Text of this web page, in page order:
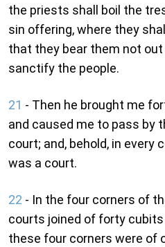
the priests shall boil the
sin offering, where they
that they bear them not
sanctify the people.
21 - Then he brought me
and caused me to pass by
court; and, behold, in every
was a court.
22 - In the four corners of
courts joined of forty
these four corners were of